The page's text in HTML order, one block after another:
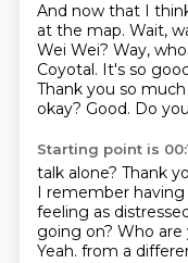
And now that I
at the map. Wait,
Wei Wei? Way,
Coyotal. It's so
Thank you so
okay? Good. Do
Starting point is
talk alone? Thank
I remember
feeling as
going on? Who are
Yeah. from a